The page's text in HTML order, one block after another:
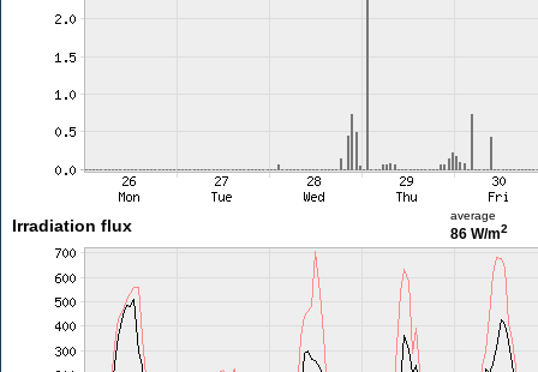
Irradiation flux
average
86 W/m2